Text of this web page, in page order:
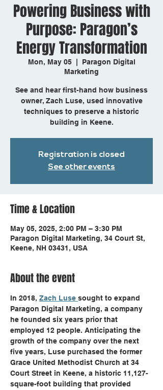
Powering Business with
Purpose: Paragon’s
Energy Transformation
Mon, May 05
  |
Paragon Digital
Marketing
See and hear first-hand how business
owner, Zach Luse, used innovative
techniques to preserve a historic
building in Keene.
Registration is closed
See other events
Time & Location
May 05, 2025, 2:00 PM – 3:30 PM
Paragon Digital Marketing, 34 Court St,
Keene, NH 03431, USA
About the event
​In 2018, Zach Luse sought to expand
Paragon Digital Marketing, a company
he founded six years prior that
employed 12 people. Anticipating the
growth of the company over the next
five years, Luse purchased the former
Grace United Methodist Church at 34
Court Street in Keene, a historic 11,127-
square-foot building that provided